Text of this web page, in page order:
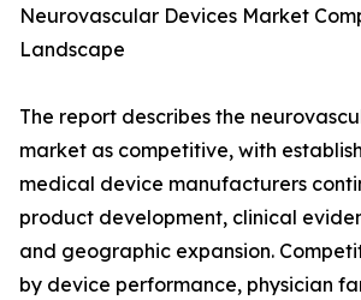
Neurovascular Devices Market
Landscape
The report describes the
market as competitive, with
medical device manufacturers
product development, clinical
and geographic expansion.
by device performance, physician